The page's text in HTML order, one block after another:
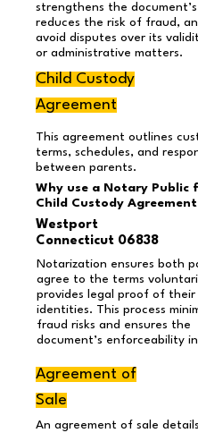
strengthens the
reduces the risk of fraud,
avoid disputes over its
or administrative matters.
Child Custody
Agreement
This agreement outlines
terms, schedules, and
between parents.
Why use a Notary Public
Child Custody
Westport
Connecticut 06838
Notarization ensures both
agree to the terms
provides legal proof of their
identities. This process
fraud risks and ensures the
document’s enforceability
Agreement of
Sale
An agreement of sale